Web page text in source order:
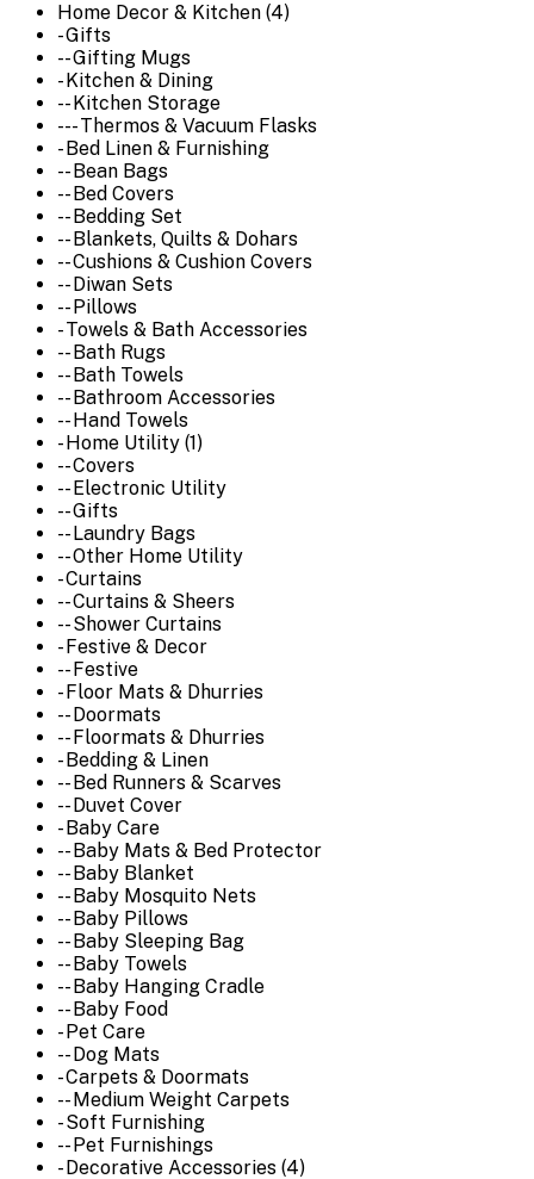
Home Decor & Kitchen (4)
- Gifts
-- Gifting Mugs
- Kitchen & Dining
-- Kitchen Storage
--- Thermos & Vacuum Flasks
- Bed Linen & Furnishing
-- Bean Bags
-- Bed Covers
-- Bedding Set
-- Blankets, Quilts & Dohars
-- Cushions & Cushion Covers
-- Diwan Sets
-- Pillows
- Towels & Bath Accessories
-- Bath Rugs
-- Bath Towels
-- Bathroom Accessories
-- Hand Towels
- Home Utility (1)
-- Covers
-- Electronic Utility
-- Gifts
-- Laundry Bags
-- Other Home Utility
- Curtains
-- Curtains & Sheers
-- Shower Curtains
- Festive & Decor
-- Festive
- Floor Mats & Dhurries
-- Doormats
-- Floormats & Dhurries
- Bedding & Linen
-- Bed Runners & Scarves
-- Duvet Cover
- Baby Care
-- Baby Mats & Bed Protector
-- Baby Blanket
-- Baby Mosquito Nets
-- Baby Pillows
-- Baby Sleeping Bag
-- Baby Towels
-- Baby Hanging Cradle
-- Baby Food
- Pet Care
-- Dog Mats
- Carpets & Doormats
-- Medium Weight Carpets
- Soft Furnishing
-- Pet Furnishings
- Decorative Accessories (4)